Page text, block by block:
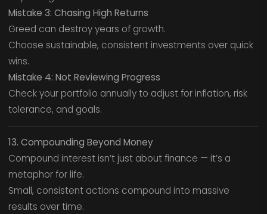
Mistake 3: Chasing High Returns
Greed can destroy years of growth.
Choose sustainable, consistent investments over quick
wins.
Mistake 4: Not Reviewing Progress
Check your portfolio annually to adjust for inflation, risk
tolerance, and goals.
13. Compounding Beyond Money
Compound interest isn’t just about finance — it’s a
metaphor for life.
Small, consistent actions compound into massive
results over time.